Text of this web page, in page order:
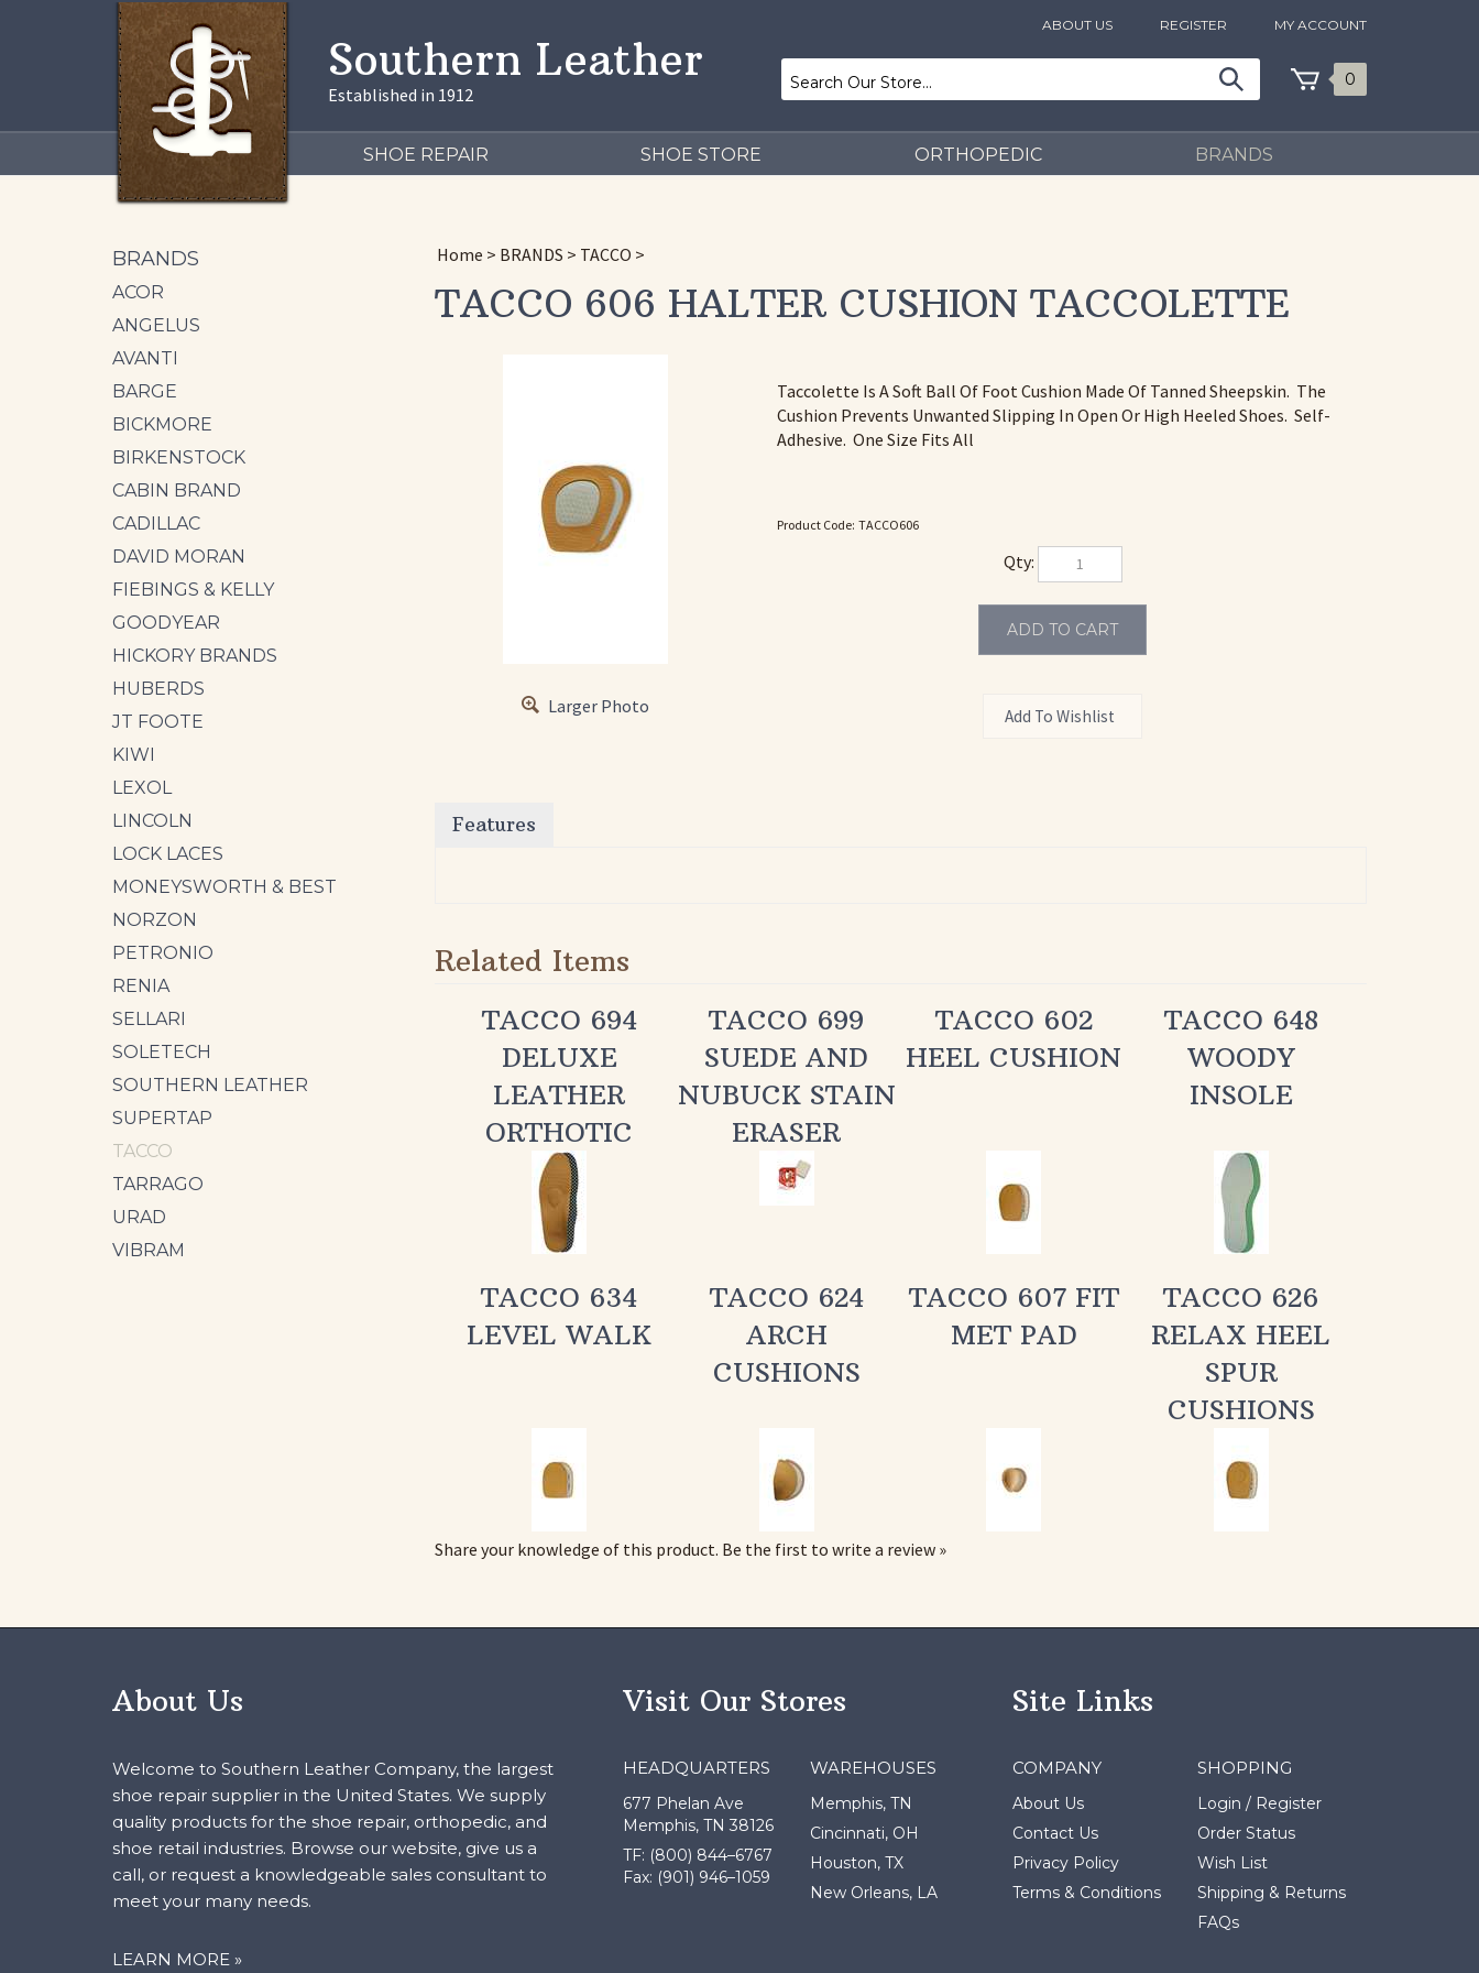
ABOUT US REGISTER MY ACCOUNT
Southern Leather
Established in 1912
0
SHOE REPAIR SHOE STORE ORTHOPEDIC BRANDS
BRANDS
ACOR
ANGELUS
AVANTI
BARGE
BICKMORE
BIRKENSTOCK
CABIN BRAND
CADILLAC
DAVID MORAN
FIEBINGS & KELLY
GOODYEAR
HICKORY BRANDS
HUBERDS
JT FOOTE
KIWI
LEXOL
LINCOLN
LOCK LACES
MONEYSWORTH & BEST
NORZON
PETRONIO
RENIA
SELLARI
SOLETECH
SOUTHERN LEATHER
SUPERTAP
TACCO
TARRAGO
URAD
VIBRAM
Home > BRANDS > TACCO >
TACCO 606 HALTER CUSHION TACCOLETTE
Larger Photo
Taccolette Is A Soft Ball Of Foot Cushion Made Of Tanned Sheepskin. The
Cushion Prevents Unwanted Slipping In Open Or High Heeled Shoes. Self-
Adhesive. One Size Fits All
Product Code: TACCO606
Qty:
DELUXE
LEATHER
ORTHOTIC
SUEDE AND
NUBUCK STAIN
ERASER
HEEL CUSHION
WOODY
INSOLE
TACCO 634
LEVEL WALK
ARCH
CUSHIONS
MET PAD
TACCO 626
RELAX HEEL
SPUR
CUSHIONS
shoe repair supplier in the United States. We supply
quality products for the shoe repair, orthopedic, and
shoe retail industries. Browse our website, give us a
call, or request a knowledgeable sales consultant to
meet your many needs.
677 Phelan Ave
TF: (800) 844–6767
Memphis, TN
Cincinnati, OH
Houston, TX
New Orleans, LA
About Us
Contact Us
Privacy Policy
Terms & Conditions
Login/Register
Order Status
Wish List
Shipping&
FAQs